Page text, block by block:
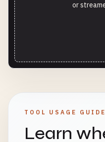
or
TOOL USAGE GUIDE
Learn